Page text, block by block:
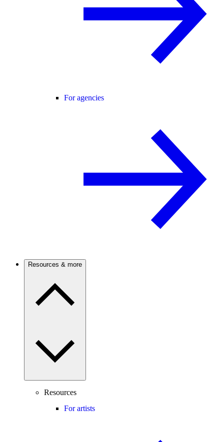
For agencies
Resources & more
Resources
For artists